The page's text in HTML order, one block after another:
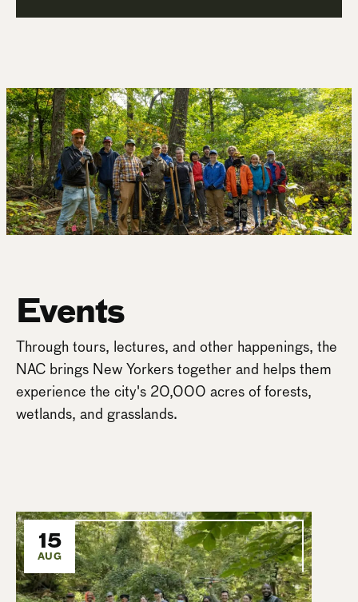
Events
Through tours, lectures, and other happenings, the
NAC brings New Yorkers together and helps them
experience the city's 20,000 acres of forests,
wetlands, and grasslands.
15
AUG